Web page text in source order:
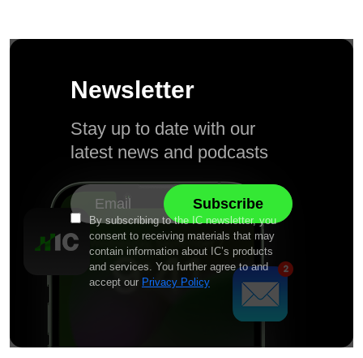
Newsletter
Stay up to date with our
latest news and podcasts
By subscribing to the IC newsletter, you
consent to receiving materials that may
contain information about IC’s products
and services. You further agree to and
accept our Privacy Policy